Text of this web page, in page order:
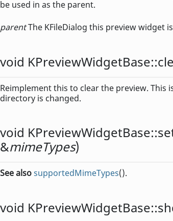
be used in as the parent.
parentThe KFileDialog this preview widget
void KPreviewWidgetBase::
Reimplement this to clear the preview. This
directory is changed.
void KPreviewWidgetBase::
&mimeTypes)
See alsosupportedMimeTypes().
void KPreviewWidgetBase::